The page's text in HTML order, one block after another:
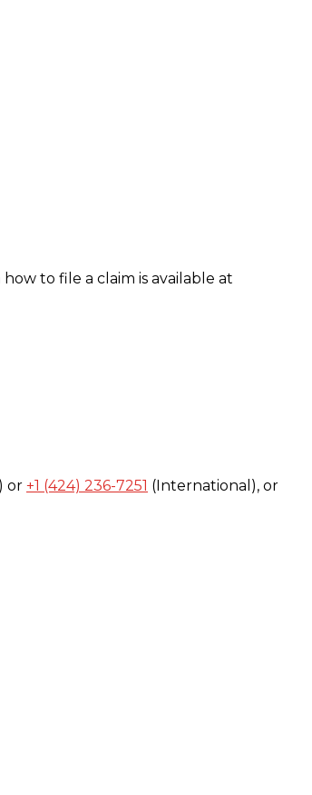
to file a claim is available at
or +1 (424) 236-7251 (International), or